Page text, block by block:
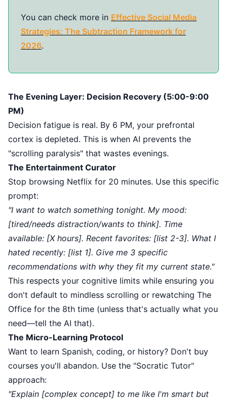
You can check more in Effective Social Media
Strategies: The Subtraction Framework for
2026.
The Evening Layer: Decision Recovery (5:00-9:00
PM)
Decision fatigue is real. By 6 PM, your prefrontal
cortex is depleted. This is when AI prevents the
"scrolling paralysis" that wastes evenings.
The Entertainment Curator
Stop browsing Netflix for 20 minutes. Use this specific
prompt:
"I want to watch something tonight. My mood:
[tired/needs distraction/wants to think]. Time
available: [X hours]. Recent favorites: [list 2-3]. What I
hated recently: [list 1]. Give me 3 specific
recommendations with why they fit my current state."
This respects your cognitive limits while ensuring you
don't default to mindless scrolling or rewatching The
Office for the 8th time (unless that's actually what you
need—tell the AI that).
The Micro-Learning Protocol
Want to learn Spanish, coding, or history? Don't buy
courses you'll abandon. Use the "Socratic Tutor"
approach:
"Explain [complex concept] to me like I'm smart but